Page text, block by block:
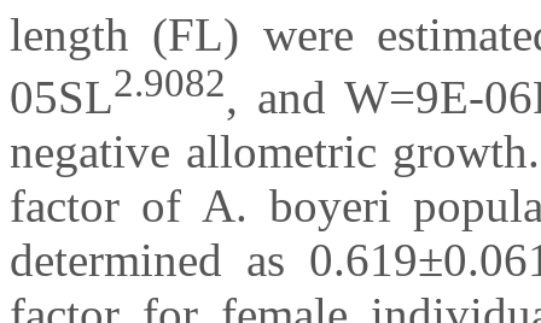
length (FL) were
05SL2.9082, and W=9E-
negative allometric
factor of A. boyeri
determined as